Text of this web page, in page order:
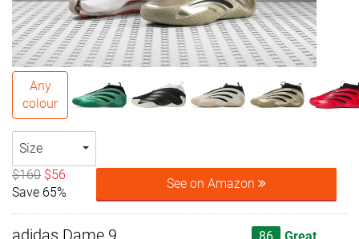
Any
colour
Size
$160 $56
Save 65%
See on Amazon
adidas Dame 9